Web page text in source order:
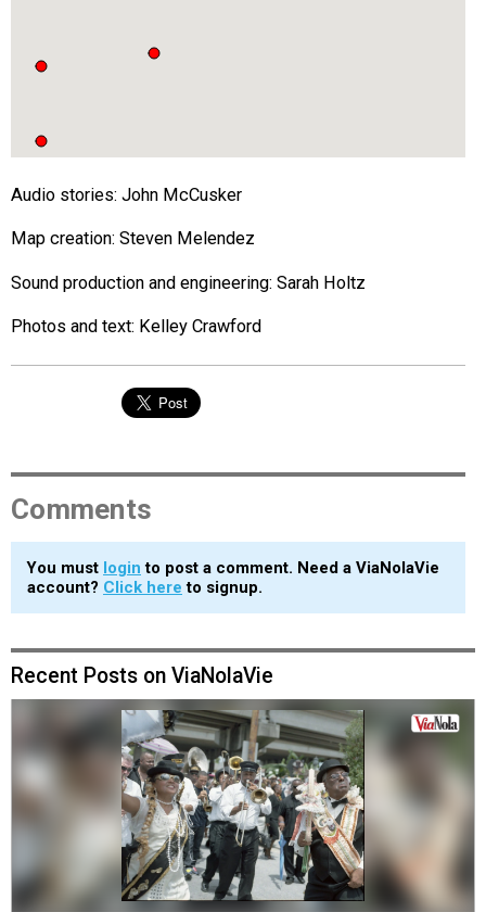
Audio stories: John McCusker
Map creation: Steven Melendez
Sound production and engineering: Sarah Holtz
Photos and text: Kelley Crawford
Comments
You must login to post a comment. Need a ViaNolaVie
account? Click here to signup.
Recent Posts on ViaNolaVie